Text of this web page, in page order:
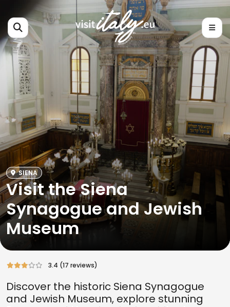
SIENA
Visit the Siena
Synagogue and Jewish
Museum
3.4 (17 reviews)
Discover the historic Siena Synagogue
and Jewish Museum, explore stunning